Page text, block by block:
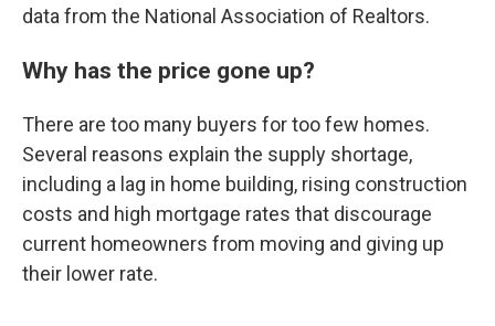
data from the National Association of Realtors.
Why has the price gone up?
There are too many buyers for too few homes.
Several reasons explain the supply shortage,
including a lag in home building, rising construction
costs and high mortgage rates that discourage
current homeowners from moving and giving up
their lower rate.